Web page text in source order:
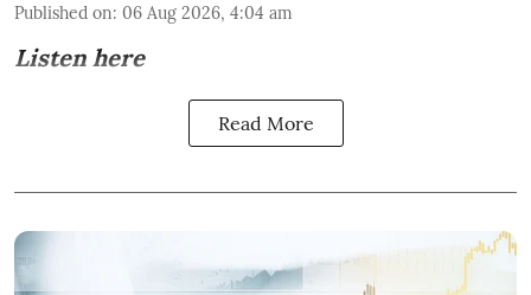
Published on: 06 Aug 2026, 4:04 am
Listen here
Read More